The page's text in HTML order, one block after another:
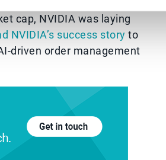
cap, NVIDIA was laying
NVIDIA’s success story to
driven order management